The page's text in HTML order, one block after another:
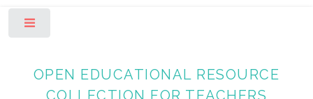
OPEN EDUCATIONAL RESOURCE
COLLECTION FOR TEACHERS